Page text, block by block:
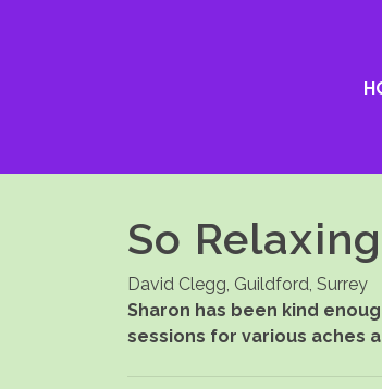
So
David Clegg, Guildford, Surrey
Sharon has been kind
sessions for various aches